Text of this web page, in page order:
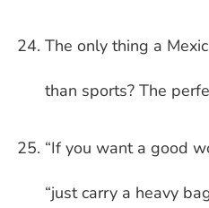
The only thing a
than sports? The
“If you want a good
“just carry a heavy